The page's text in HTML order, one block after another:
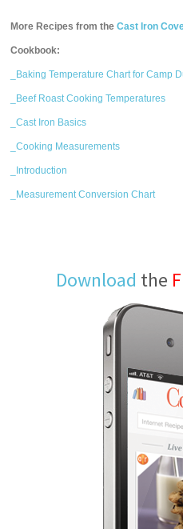
More Recipes from theCast Iron
Cookbook:
_Baking Temperature Chart for Camp
_Beef Roast Cooking Temperatures
_Cast Iron Basics
_Cooking Measurements
_Introduction
_Measurement Conversion Chart
Download the